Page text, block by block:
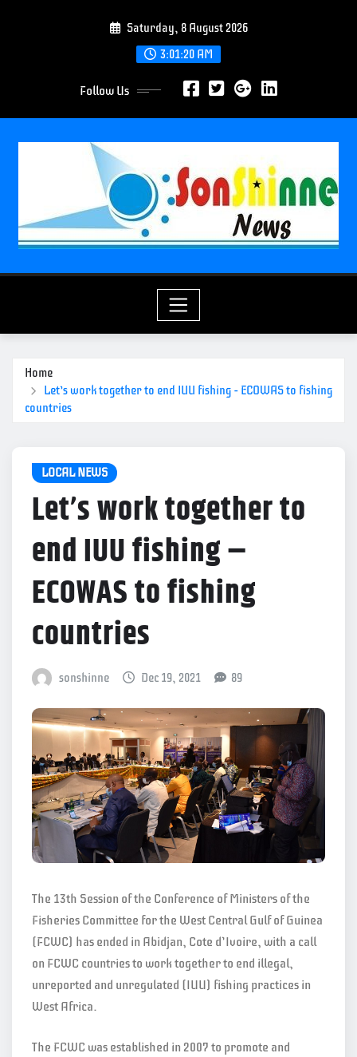
o
Saturday, 8 August 2026
3:01:21 AM
Follow Us
Home
Let’s work together to end IUU fishing – ECOWAS to fishing
countries
LOCAL NEWS
Let’s work together to
end IUU fishing –
ECOWAS to fishing
countries
sonshinne Dec 19, 2021 89
The 13th Session of the Conference of Ministers of the
Fisheries Committee for the West Central Gulf of Guinea
(FCWC) has ended in Abidjan, Cote d’Ivoire, with a call
on FCWC countries to work together to end illegal,
unreported and unregulated (IUU) fishing practices in
West Africa.
The FCWC was established in 2007 to promote and